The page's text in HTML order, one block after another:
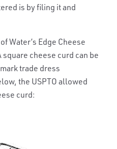
is by filing it and
Water’s Edge Cheese
square cheese curd can be
trade dress
the USPTO allowed
curd: